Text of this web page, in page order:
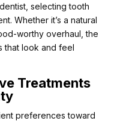
selecting tooth
Whether it’s a natural
worthy overhaul, the
that look and feel
Treatments
preferences toward